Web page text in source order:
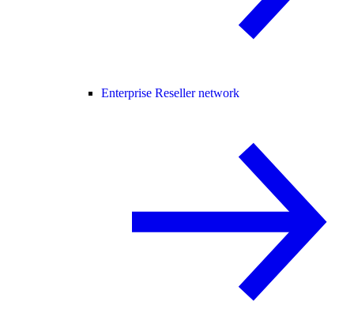
Enterprise Reseller network